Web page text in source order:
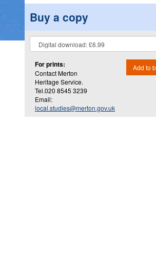
Buy a copy
For prints:
Contact Merton
Heritage Service.
Tel.020 8545 3239
Email:
local.studies@merton.gov.uk
Add to